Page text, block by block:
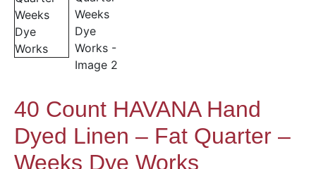
40 Count HAVANA Hand
Dyed Linen – Fat Quarter –
Weeks Dye Works